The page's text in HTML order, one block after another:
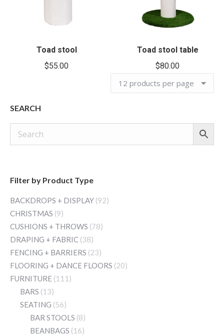
Toad stool
$55.00
Toad stool table
$80.00
SEARCH
Filter by Product Type
BACKDROPS + DISPLAY (92)
CHRISTMAS (9)
CUSHIONS + THROWS (78)
DRAPING + FABRIC (38)
FENCING + BARRIERS (23)
FLOORING + DANCE FLOORS (20)
FURNITURE (111)
BARS (13)
SEATING (56)
BAR STOOLS (8)
BEANBAGS (16)